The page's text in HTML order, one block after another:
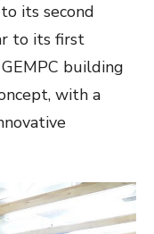
its second
to its first
building
with a